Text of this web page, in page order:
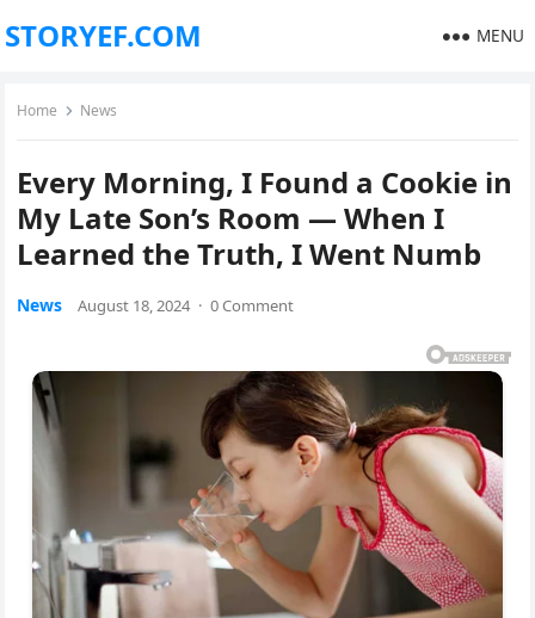
STORYEF.COM MENU
Home News
Every Morning, I Found a Cookie in
My Late Son’s Room — When I
Learned the Truth, I Went Numb
News August 18, 2024 · 0 Comment